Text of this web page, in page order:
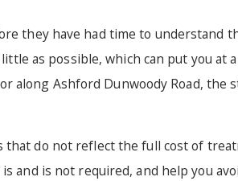
they have had time to understand
as possible, which can put you at
along Ashford Dunwoody Road, the
do not reflect the full cost of
and is not required, and help you